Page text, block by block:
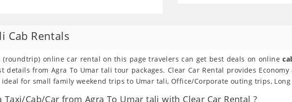
Cab Rentals
(roundtrip) online car rental on this page travelers can get best deals on online
details from Agra To Umar tali tour packages. Clear Car Rental provides
for small family weekend trips to Umar tali, Office/Corporate outing trips,
Cab/Car from Agra To Umar tali with Clear Car Rental ?